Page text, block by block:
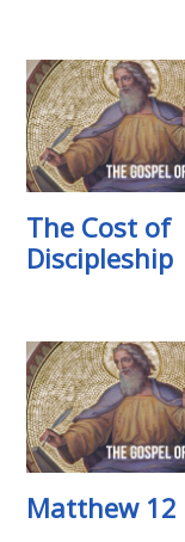
The Cost of
Discipleship
Matthew 12